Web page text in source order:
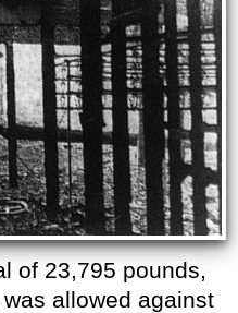
of 23,795 pounds,
allowed against